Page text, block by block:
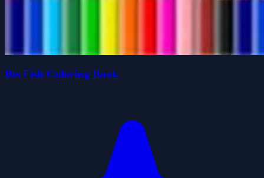
Bts Fish Coloring Book